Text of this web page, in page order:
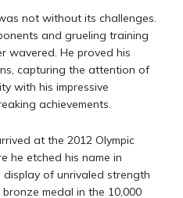
not without its challenges.
and grueling training
wavered. He proved his
capturing the attention of
with his impressive
achievements.
at the 2012 Olympic
he etched his name in
of unrivaled strength
medal in the 10,000